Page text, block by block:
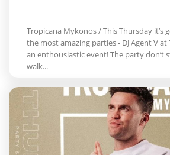
Language
Tropicana Mykonos / This Thursday it’s
the most amazing parties - DJ Agent V
an enthousiastic event! The party don’t
walk...